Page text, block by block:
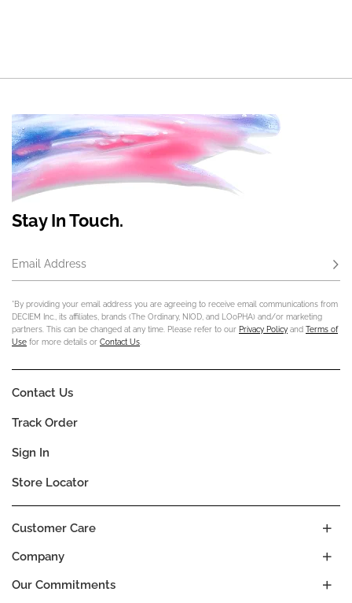
Stay In Touch.
Email Address
*By providing your email address you are agreeing to receive email communications from
DECIEM Inc., its affiliates, brands (The Ordinary, NIOD, and LOoPHA) and/or marketing
partners. This can be changed at any time. Please refer to our Privacy Policy and Terms of
Use for more details or Contact Us
Company
Our Commitments
Customer Care
Contact Us
Track Order
Sign In
Store Locator